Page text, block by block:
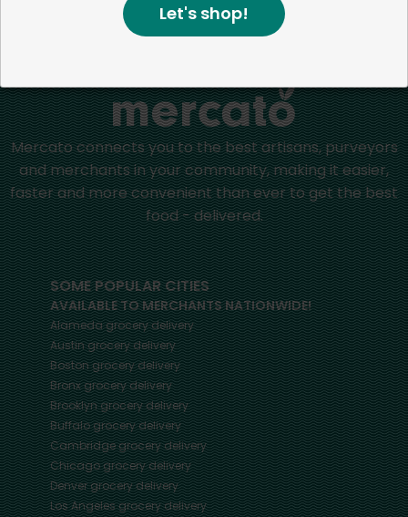
Mercato connects you to the best artisans, purveyors
and merchants in your community, making it easier,
faster and more convenient than ever to get the best
food - delivered.
SOME POPULAR CITIES
AVAILABLE TO MERCHANTS NATIONWIDE!
Alamedagrocery delivery
Austingrocery delivery
Bostongrocery delivery
Bronxgrocery delivery
Brooklyngrocery delivery
Buffalogrocery delivery
Cambridgegrocery delivery
Chicagogrocery delivery
Denvergrocery delivery
Los Angelesgrocery delivery
Let's shop!